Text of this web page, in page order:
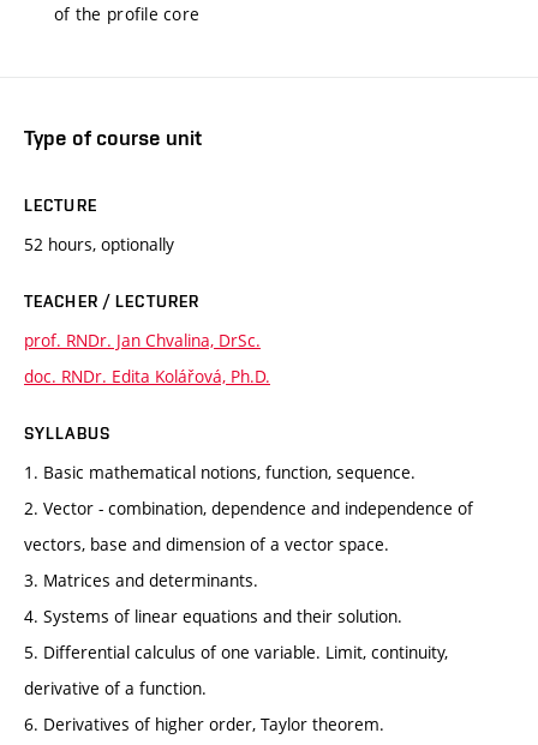
of the profile core
Type of course unit
LECTURE
52 hours, optionally
TEACHER / LECTURER
prof. RNDr. Jan Chvalina, DrSc.
doc. RNDr. Edita Kolářová, Ph.D.
SYLLABUS
1. Basic mathematical notions, function, sequence.
2. Vector - combination, dependence and independence of
vectors, base and dimension of a vector space.
3. Matrices and determinants.
4. Systems of linear equations and their solution.
5. Differential calculus of one variable. Limit, continuity,
derivative of a function.
6. Derivatives of higher order, Taylor theorem.